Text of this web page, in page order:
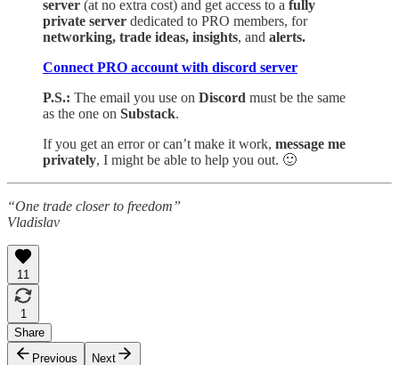
server (at no extra cost) and get access to a fully
private server dedicated to PRO members, for
networking, trade ideas, insights, and alerts.
Connect PRO account with discord server
P.S.: The email you use on Discord must be the same
as the one on Substack.
If you get an error or can’t make it work, message me
privately, I might be able to help you out. 🙂
“One trade closer to freedom”
Vladislav
11
1
Share
Previous
Next